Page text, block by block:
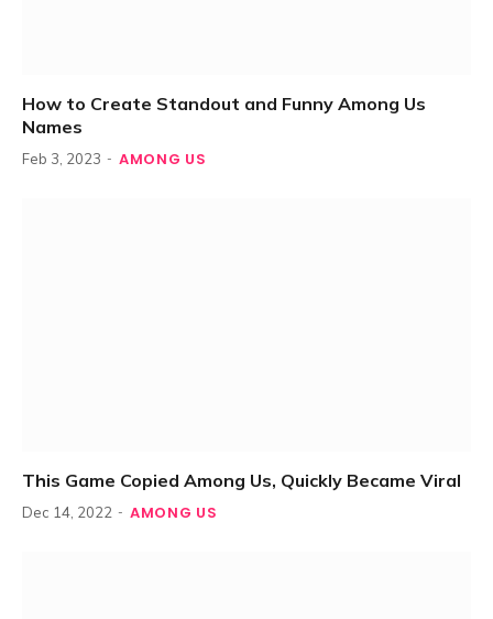
How to Create Standout and Funny Among Us
Names
Feb 3, 2023 AMONG US
This Game Copied Among Us, Quickly Became Viral
Dec 14, 2022 AMONG US